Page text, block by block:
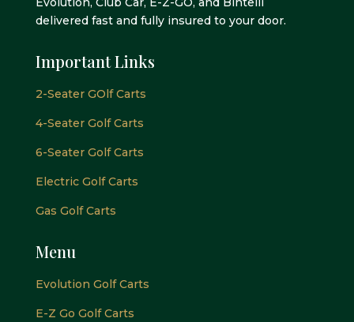
delivered fast and fully insured to your door.
Important Links
2-Seater GOlf Carts
4-Seater Golf Carts
6-Seater Golf Carts
Electric Golf Carts
Gas Golf Carts
Menu
Evolution Golf Carts
E-Z Go Golf Carts